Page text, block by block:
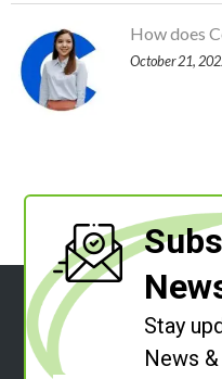
How does
October 21,
Stay
News